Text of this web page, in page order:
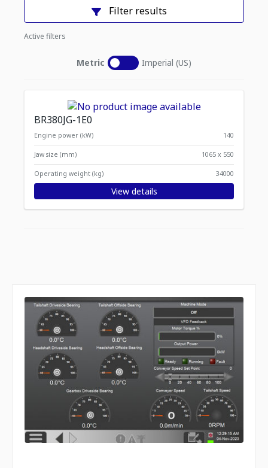
Filter results
Active filters
Metric Imperial (US)
BR380JG-1E0
Engine power (kW) 140
Jaw size (mm) 1065 x 550
Operating weight (kg) 34000
View details